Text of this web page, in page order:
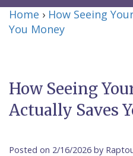
About Us
Raptou,
DDS
Raptou,
Patient
Forms
&
Preventive
Dentistry
Dentistry
Dental Implants
All
X
Blog
Same–
Home › How Seeing
You Money
How Seeing
Actually Saves
Posted on 2/16/2026 by